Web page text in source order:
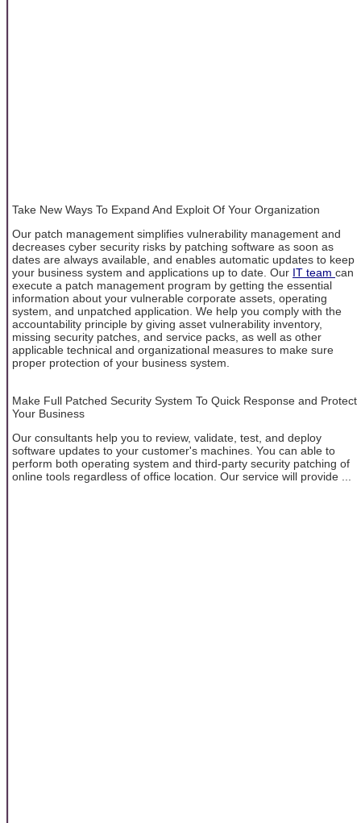
Take New Ways To Expand And Exploit Of Your Organization
Our patch management simplifies vulnerability management and
decreases cyber security risks by patching software as soon as
dates are always available, and enables automatic updates to keep
your business system and applications up to date. Our IT team can
execute a patch management program by getting the essential
information about your vulnerable corporate assets, operating
system, and unpatched application. We help you comply with the
accountability principle by giving asset vulnerability inventory,
missing security patches, and service packs, as well as other
applicable technical and organizational measures to make sure
proper protection of your business system.
Make Full Patched Security System To Quick Response and Protect
Your Business
Our consultants help you to review, validate, test, and deploy
software updates to your customer's machines. You can able to
perform both operating system and third-party security patching of
online tools regardless of office location. Our service will provide ...